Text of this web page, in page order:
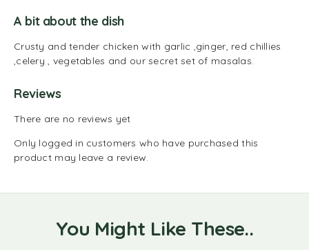
A bit about the dish
Crusty and tender chicken with garlic ,ginger, red chillies
,celery , vegetables and our secret set of masalas.
Reviews
There are no reviews yet
Only logged in customers who have purchased this
product may leave a review.
You Might Like These..